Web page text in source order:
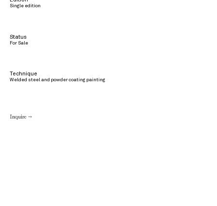
Single edition
Status
For Sale
Technique
Welded steel and powder coating painting
Inquire →